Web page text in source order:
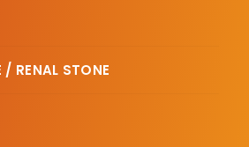
/ RENAL STONE